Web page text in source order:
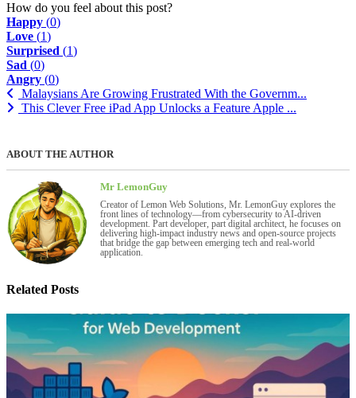
How do you feel about this post?
Happy (0)
Love (1)
Surprised (1)
Sad (0)
Angry (0)
Malaysians Are Growing Frustrated With the Governm...
This Clever Free iPad App Unlocks a Feature Apple ...
ABOUT THE AUTHOR
Mr LemonGuy
Creator of Lemon Web Solutions, Mr. LemonGuy explores the
front lines of technology—from cybersecurity to AI-driven
development. Part developer, part digital architect, he focuses on
delivering high-impact industry news and open-source projects
that bridge the gap between emerging tech and real-world
application.
Related Posts